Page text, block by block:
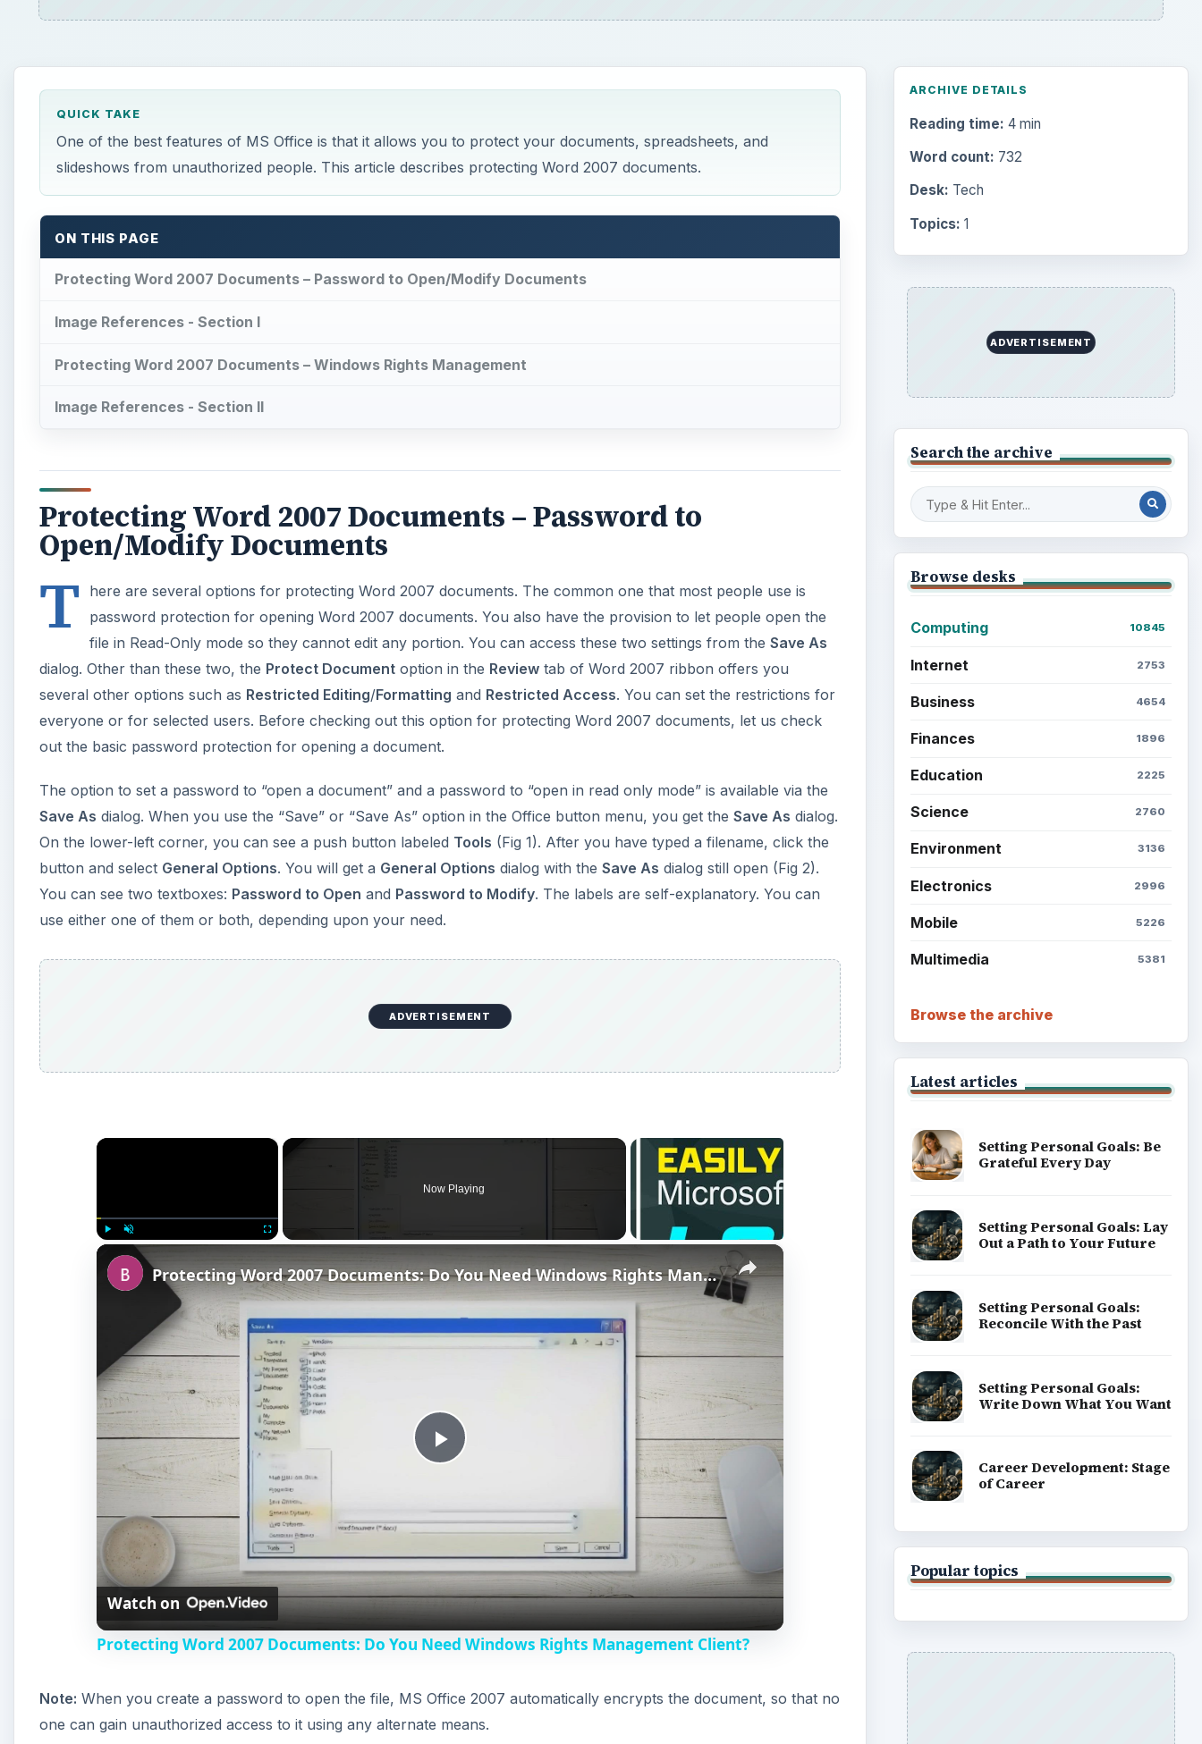
QUICK TAKE
One of the best features of MS Office is that it allows you to protect your documents, spreadsheets, and
slideshows from unauthorized people. This article describes protecting Word 2007 documents.
ON THIS PAGE
Protecting Word 2007 Documents – Password to Open/Modify Documents
Image References - Section I
Protecting Word 2007 Documents – Windows Rights Management
Image References - Section II
Protecting Word 2007 Documents – Password to
Open/Modify Documents
T
here are several options for protecting Word 2007 documents. The common one that most people use is
password protection for opening Word 2007 documents. You also have the provision to let people open the
file in Read-Only mode so they cannot edit any portion. You can access these two settings from the Save As
dialog. Other than these two, the Protect Document option in the Review tab of Word 2007 ribbon offers you
several other options such as Restricted Editing/Formatting and Restricted Access. You can set the restrictions for
everyone or for selected users. Before checking out this option for protecting Word 2007 documents, let us check
out the basic password protection for opening a document.
The option to set a password to “open a document” and a password to “open in read only mode” is available via the
Save As dialog. When you use the “Save” or “Save As” option in the Office button menu, you get the Save As dialog.
On the lower-left corner, you can see a push button labeled Tools (Fig 1). After you have typed a filename, click the
button and select General Options. You will get a General Options dialog with the Save As dialog still open (Fig 2).
You can see two textboxes: Password to Open and Password to Modify. The labels are self-explanatory. You can
use either one of them or both, depending upon your need.
ADVERTISEMENT
×
Unmute
Now Playing
×
P
l
a
y
i
Protecting Word 2007 Documents: Do You Need Windows Rights Management Client?
Watch on
Protecting Word 2007 Documents: Do You Need Windows Rights Management Client?
Note: When you create a password to open the file, MS Office 2007 automatically encrypts the document, so that no
one can gain unauthorized access to it using any alternate means.
ARCHIVE DETAILS
Reading time: 4 min
Word count: 732
Desk: Tech
Topics: 1
ADVERTISEMENT
Search the archive
Browse desks
Computing 10845
Internet 2753
Business 4654
Finances 1896
Education 2225
Science 2760
Environment 3136
Electronics 2996
Mobile 5226
Multimedia 5381
Browse the archive
Latest articles
Setting Personal Goals: Be
Grateful Every Day
Setting Personal Goals: Lay
Out a Path to Your Future
Setting Personal Goals:
Reconcile With the Past
Setting Personal Goals:
Write Down What You Want
Career Development: Stage
of Career
Popular topics